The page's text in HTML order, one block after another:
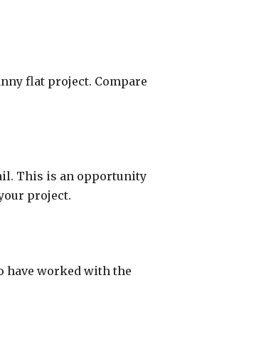
flat project. Compare
This is an opportunity
project.
have worked with the